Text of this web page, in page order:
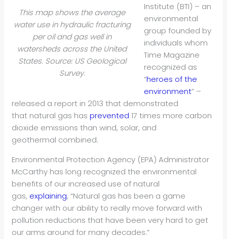
This map shows the average
water use in hydraulic fracturing
per oil and gas well in
watersheds across the United
States. Source: US Geological
Survey.
Institute (BTI) – an
environmental
group founded by
individuals whom
Time Magazine
recognized as
“heroes of the
environment” –
released a report in 2013 that demonstrated
that natural gas hasprevented 17 times more carbon
dioxide emissions than wind, solar, and
geothermal combined.
Environmental Protection Agency (EPA) Administrator
McCarthy has long recognized the environmental
benefits of our increased use of natural
gas, explaining, “Natural gas has been a game
changer with our ability to really move forward with
pollution reductions that have been very hard to get
our arms around for many decades.”